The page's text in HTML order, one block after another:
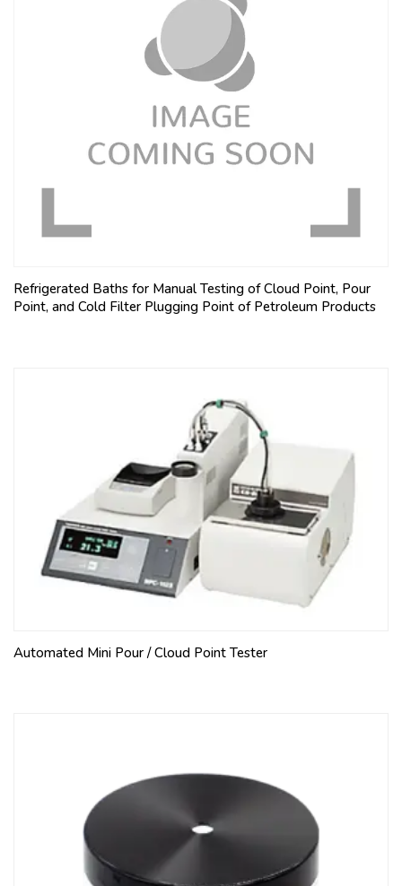
Refrigerated Baths for Manual Testing of Cloud Point, Pour
Point, and Cold Filter Plugging Point of Petroleum Products
Automated Mini Pour / Cloud Point Tester